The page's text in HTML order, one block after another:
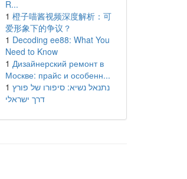
R...
1 橙子喵酱视频深度解析：可
爱形象下的争议？
1 Decoding ee88: What You
Need to Know
1 Дизайнерский ремонт в
Москве: прайс и особенн...
1 נתנאל נשיא: סיפורו של פורץ
דרך ישראלי